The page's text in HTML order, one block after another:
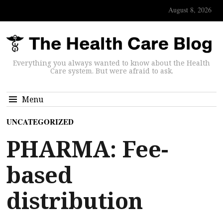
August 8, 2026
Everything you always wanted to know about the Health
Care system. But were afraid to ask.
Menu
UNCATEGORIZED
PHARMA: Fee-
based
distribution